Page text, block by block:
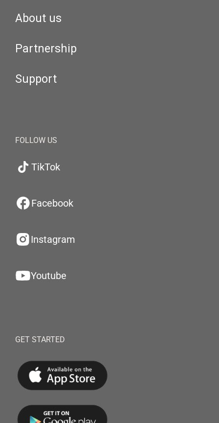
About us
Partnership
Support
FOLLOW US
TikTok
Facebook
Instagram
Youtube
GET STARTED